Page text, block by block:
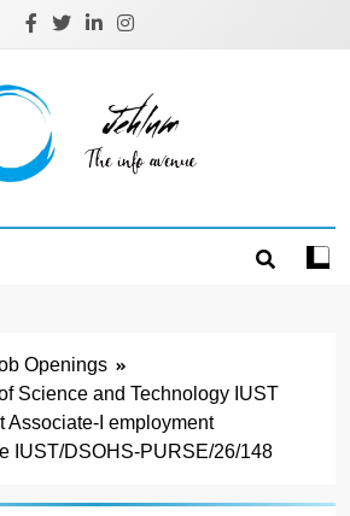
Openings
Science and Technology IUST
Associate-I employment
IUST/DSOHS-PURSE/26/148